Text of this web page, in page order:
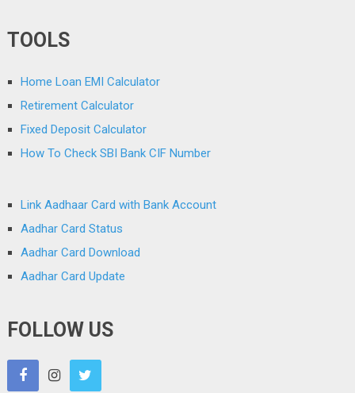
TOOLS
Home Loan EMI Calculator
Retirement Calculator
Fixed Deposit Calculator
How To Check SBI Bank CIF Number
Link Aadhaar Card with Bank Account
Aadhar Card Status
Aadhar Card Download
Aadhar Card Update
FOLLOW US